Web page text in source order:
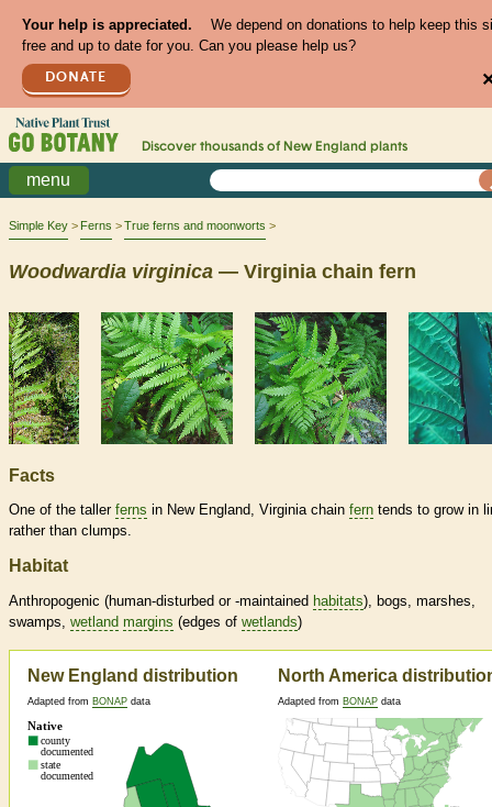
Your help is appreciated.
We depend on donations to help keep this
free and up to date for you. Can you please help us?
DONATE
Discover thousands of New England plants
menu
Simple Key Ferns True ferns and moonworts
Woodwardia virginica — Virginia chain fern
Facts
One of the taller ferns in New England, Virginia chain fern tends to grow in
rather than clumps.
Habitat
Anthropogenic (human-disturbed or -maintained habitats), bogs, marshes,
swamps, wetland margins (edges of wetlands)
New England distribution
Adapted from BONAP data
North America
Adapted from BONAP data